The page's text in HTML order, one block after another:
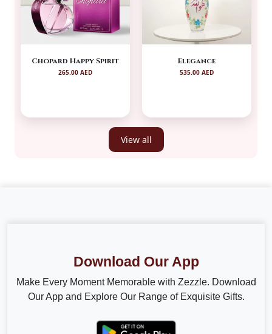
Chopard Happy Spirit
265.00 AED
Elegance
535.00 AED
View all
Download Our App
Make Every Moment Memorable with Zezzle. Download
Our App and Explore Our Range of Exquisite Gifts.